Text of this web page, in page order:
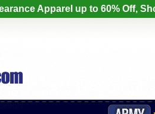
Apparel up to 60% Off,